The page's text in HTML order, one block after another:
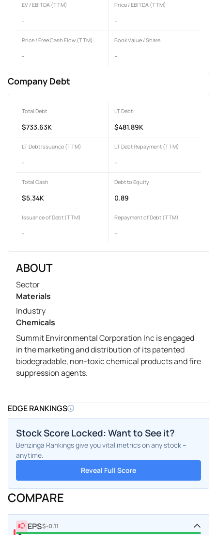
EV / EBITDA (TTM)
-
Price / EBITDA (TTM)
-
Price / Free Cash Flow (TTM)
-
Book Value / Share
-
Company Debt
Total Debt
$733.63K
LT Debt
$481.89K
LT Debt Issuance (TTM)
-
LT Debt Repayment (TTM)
-
Total Cash
$5.34K
Debt to Equity
0.89
Issuance of Debt (TTM)
-
Repayment of Debt (TTM)
-
ABOUT
Sector
Materials
Industry
Chemicals
Summit Environmental Corporation Inc is engaged
in the marketing and distribution of its patented
biodegradable, non-toxic chemical products and fire
suppression agents.
EDGE RANKINGS
Stock Score Locked: Want to See it?
Benzinga Rankings give you vital metrics on any stock –
anytime.
Reveal Full Score
COMPARE
EPS$-0.11